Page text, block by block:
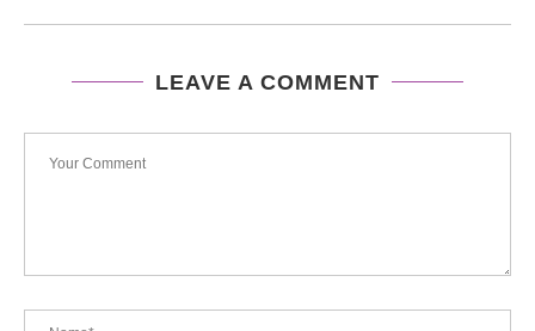
LEAVE A COMMENT